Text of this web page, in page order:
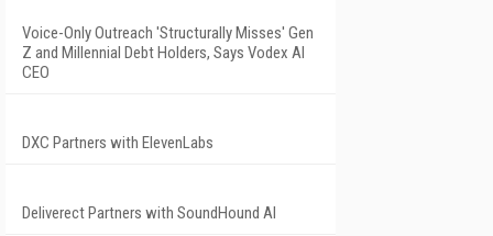
Voice-Only Outreach 'Structurally Misses' Gen
Z and Millennial Debt Holders, Says Vodex AI
CEO
DXC Partners with ElevenLabs
Deliverect Partners with SoundHound AI